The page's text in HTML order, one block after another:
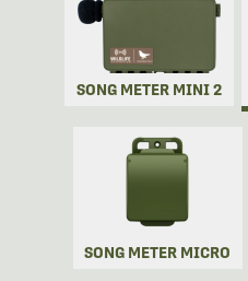
SONG METER MINI 2
SONG METER MICRO